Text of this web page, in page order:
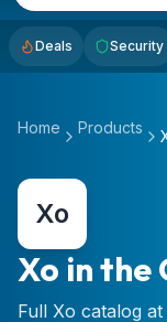
Deals Security
Home Products
Xo
Xo in the
Full Xo catalog